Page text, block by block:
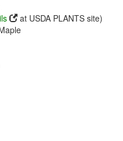
at USDA PLANTS site)